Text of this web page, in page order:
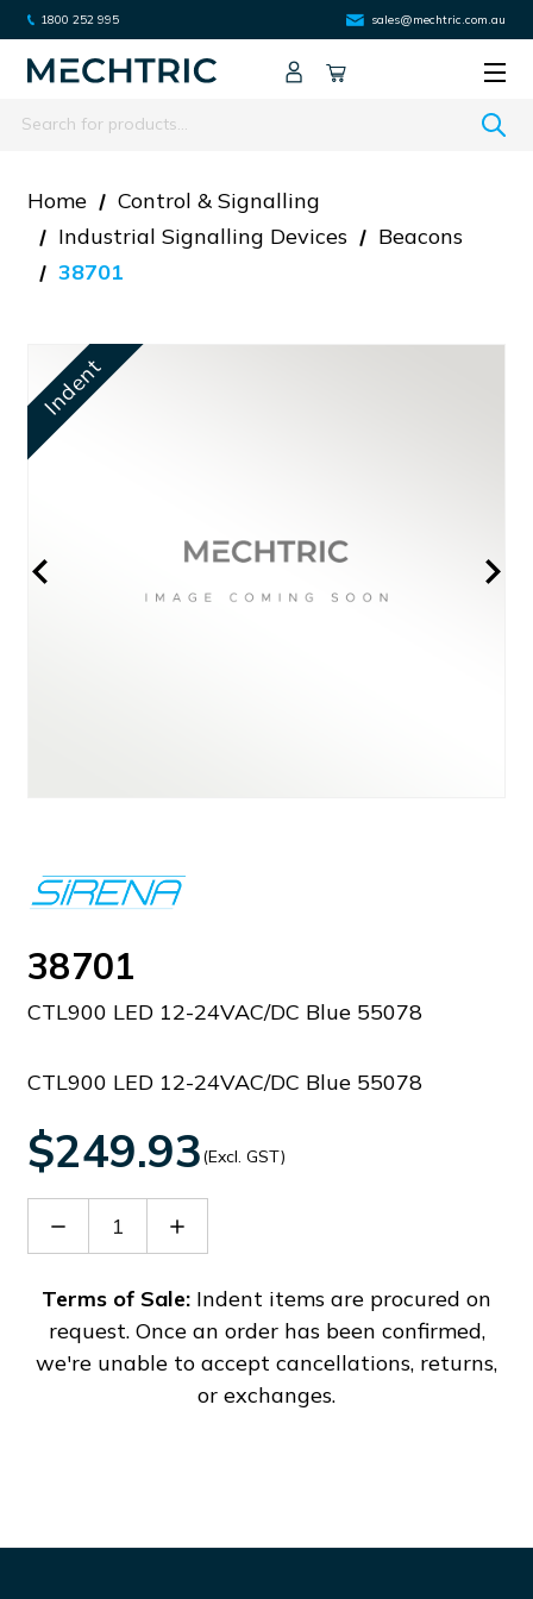
1800 252 995 sales@mechtric.com.au
Search
Home
Control & Signalling
Industrial Signalling Devices
Beacons
38701
Indent
38701
CTL900 LED 12-24VAC/DC Blue 55078
CTL900 LED 12-24VAC/DC Blue 55078
$249.93(Excl. GST)
Decrease
38701
Increase
38701
Terms of Sale: Indent items are procured on
request. Once an order has been confirmed,
we're unable to accept cancellations, returns,
or exchanges.